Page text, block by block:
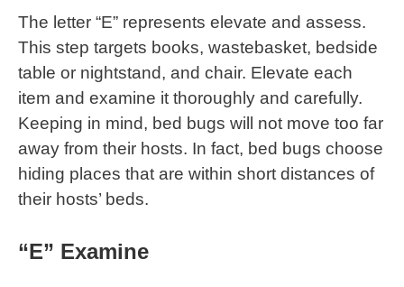
The letter “E” represents elevate and assess.
This step targets books, wastebasket, bedside
table or nightstand, and chair. Elevate each
item and examine it thoroughly and carefully.
Keeping in mind, bed bugs will not move too far
away from their hosts. In fact, bed bugs choose
hiding places that are within short distances of
their hosts’ beds.
“E” Examine